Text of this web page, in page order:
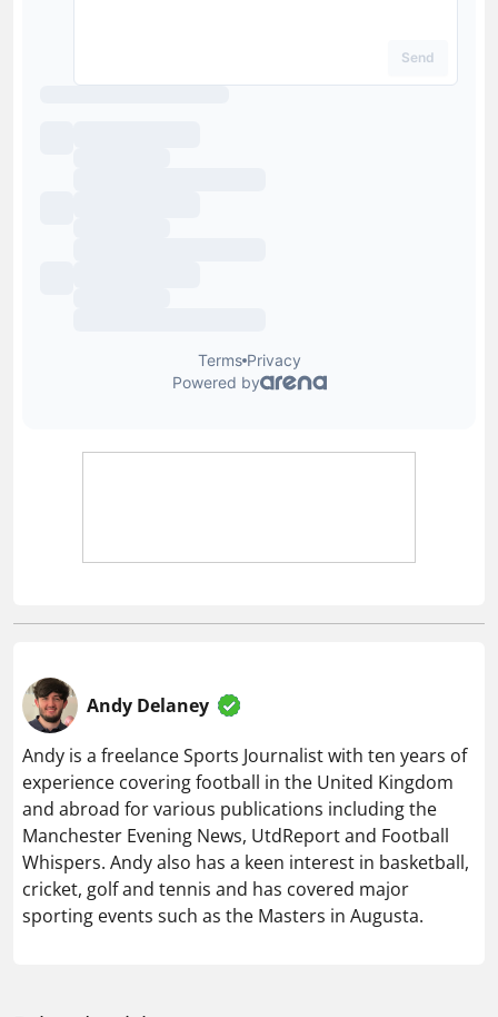
Andy Delaney
Andy is a freelance Sports Journalist with ten years of
experience covering football in the United Kingdom
and abroad for various publications including the
Manchester Evening News, UtdReport and Football
Whispers. Andy also has a keen interest in basketball,
cricket, golf and tennis and has covered major
sporting events such as the Masters in Augusta.